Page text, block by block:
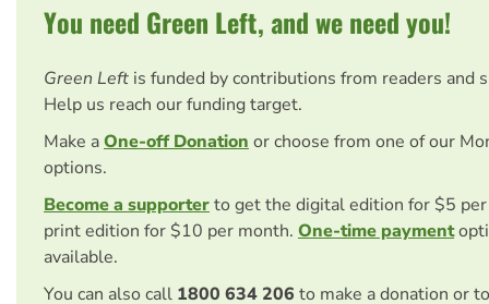
You need Green Left, and we need you!
Green Left is funded by contributions from readers and
Help us reach our funding target.
Make aOne-off Donation or choose from one of our
options.
Become a supporterto get the digital edition for $5
print edition for $10 per month. One-time payment
available.
You can also call 1800 634 206 to make a donation or